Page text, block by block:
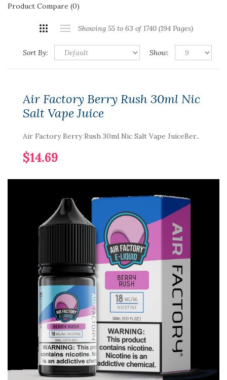
Product Compare (0)
Showing 55 to 63 of 1740 (194 Pages)
Sort By: Show:
Air Factory Berry Rush 30ml Nic
Salt Vape Juice
Air Factory Berry Rush 30ml Nic Salt Vape JuiceBer..
$14.69